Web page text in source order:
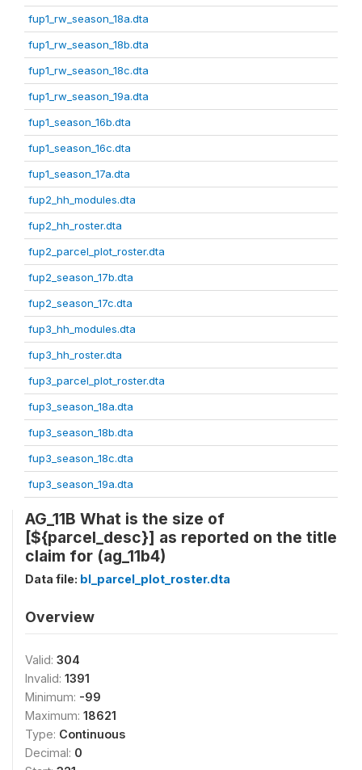
fup1_rw_season_18a.dta
fup1_rw_season_18b.dta
fup1_rw_season_18c.dta
fup1_rw_season_19a.dta
fup1_season_16b.dta
fup1_season_16c.dta
fup1_season_17a.dta
fup2_hh_modules.dta
fup2_hh_roster.dta
fup2_parcel_plot_roster.dta
fup2_season_17b.dta
fup2_season_17c.dta
fup3_hh_modules.dta
fup3_hh_roster.dta
fup3_parcel_plot_roster.dta
fup3_season_18a.dta
fup3_season_18b.dta
fup3_season_18c.dta
fup3_season_19a.dta
AG_11B What is the size of
[${parcel_desc}] as reported on the title
claim for (ag_11b4)
Data file: bl_parcel_plot_roster.dta
Overview
Valid: 304
Invalid: 1391
Minimum: -99
Maximum: 18621
Type: Continuous
Decimal: 0